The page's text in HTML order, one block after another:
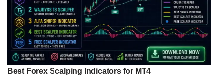
Best Forex Scalping Indicators for MT4